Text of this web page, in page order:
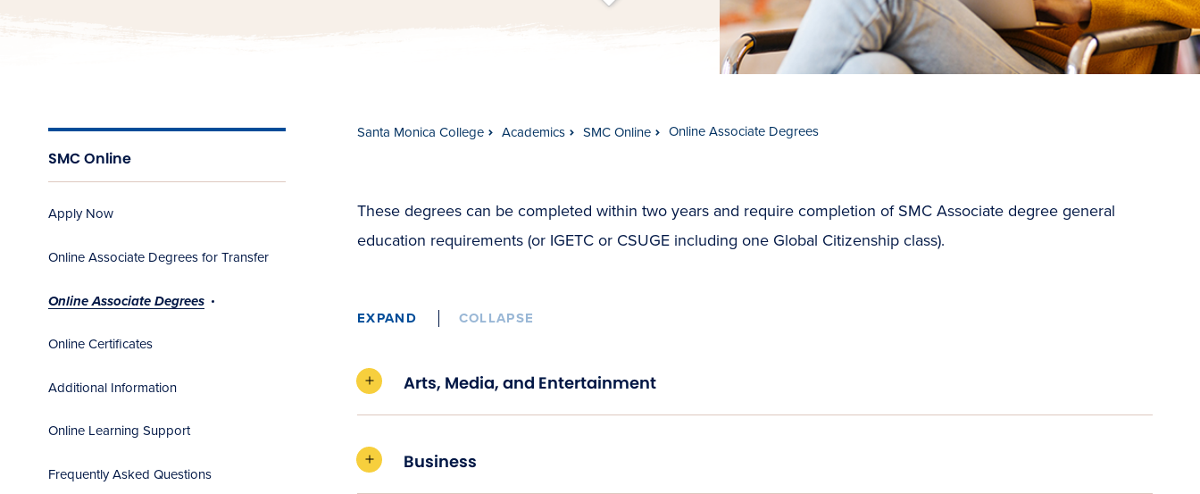
s
c
r
o
l
l
t
o
c
o
n
t
e
n
SMC Online
Apply Now
Online Associate Degrees for Transfer
Online Associate Degrees
Online Certificates
Additional Information
Online Learning Support
Frequently Asked Questions
Santa Monica College Academics SMC Online Online Associate Degrees
These degrees can be completed within two years and require completion of SMC Associate degree general
education requirements (or IGETC or CSUGE including one Global Citizenship class).
EXPAND COLLAPSE
Arts, Media, and Entertainment
Business